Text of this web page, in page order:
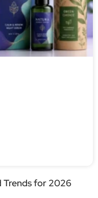
Trends for 2026